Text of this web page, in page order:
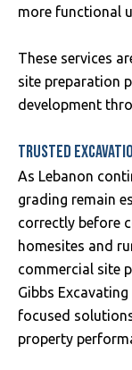
more functional
These services
site preparation
development
TRUSTED
As Lebanon
grading remain
correctly before
homesites and
commercial site
Gibbs
focused
property